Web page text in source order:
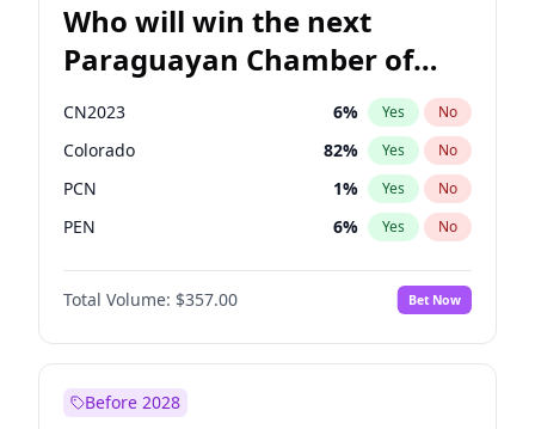
Who will win the next
Paraguayan Chamber of
Deputies election?
CN2023 6% Yes No
Colorado 82% Yes No
PCN 1% Yes No
PEN 6% Yes No
PLRA 17%
PPQ No
Total Volume: $357.00 Bet Now
Before 2028